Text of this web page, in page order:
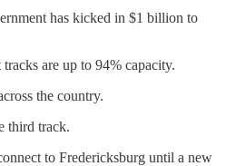
has kicked in $1 billion to
are up to 94% capacity.
the country.
third track.
to Fredericksburg until a new